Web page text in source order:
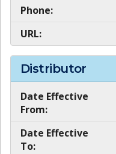
Phone:
URL:
Distributor
Date Effective
From:
Date Effective
To: